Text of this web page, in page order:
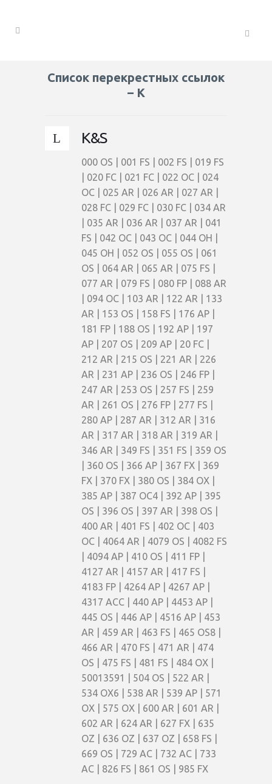
Список перекрестных ссылок
– K
K&S
000 OS | 001 FS | 002 FS | 019 FS
| 020 FC | 021 FC | 022 OC | 024
OC | 025 AR | 026 AR | 027 AR |
028 FC | 029 FC | 030 FC | 034 AR
| 035 AR | 036 AR | 037 AR | 041
FS | 042 OC | 043 OC | 044 OH |
045 OH | 052 OS | 055 OS | 061
OS | 064 AR | 065 AR | 075 FS |
077 AR | 079 FS | 080 FP | 088 AR
| 094 OC | 103 AR | 122 AR | 133
AR | 153 OS | 158 FS | 176 AP |
181 FP | 188 OS | 192 AP | 197
AP | 207 OS | 209 AP | 20 FC |
212 AR | 215 OS | 221 AR | 226
AR | 231 AP | 236 OS | 246 FP |
247 AR | 253 OS | 257 FS | 259
AR | 261 OS | 276 FP | 277 FS |
280 AP | 287 AR | 312 AR | 316
AR | 317 AR | 318 AR | 319 AR |
346 AR | 349 FS | 351 FS | 359 OS
| 360 OS | 366 AP | 367 FX | 369
FX | 370 FX | 380 OS | 384 OX |
385 AP | 387 OC4 | 392 AP | 395
OS | 396 OS | 397 AR | 398 OS |
400 AR | 401 FS | 402 OC | 403
OC | 4064 AR | 4079 OS | 4082 FS
| 4094 AP | 410 OS | 411 FP |
4127 AR | 4157 AR | 417 FS |
4183 FP | 4264 AP | 4267 AP |
4317 ACC | 440 AP | 4453 AP |
445 OS | 446 AP | 4516 AP | 453
AR | 459 AR | 463 FS | 465 OS8 |
466 AR | 470 FS | 471 AR | 474
OS | 475 FS | 481 FS | 484 OX |
50013591 | 504 OS | 522 AR |
534 OX6 | 538 AR | 539 AP | 571
OX | 575 OX | 600 AR | 601 AR |
602 AR | 624 AR | 627 FX | 635
OZ | 636 OZ | 637 OZ | 658 FS |
669 OS | 729 AC | 732 AC | 733
AC | 826 FS | 861 OS | 985 FX